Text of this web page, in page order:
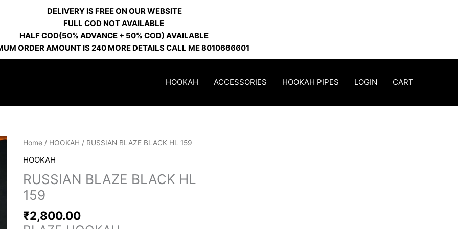
DELIVERY IS FREE ON OUR WEBSITE
FULL COD NOT AVAILABLE
HALF COD(50% ADVANCE + 50% COD) AVAILABLE
ORDER AMOUNT IS 240 MORE DETAILS CALL ME 8010666601
HOOKAH ACCESSORIES HOOKAH PIPES LOGIN CART
Home/ HOOKAH / RUSSIAN BLAZE BLACK HL 159
HOOKAH
RUSSIAN BLAZE BLACK HL
159
₹2,800.00
RUSSIAN
BLACK
HL
159
quantity